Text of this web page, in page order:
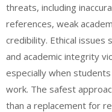
threats, including
references, weak
credibility. Ethical issues
and academic integrity
especially when
work. The safest
than a replacement for